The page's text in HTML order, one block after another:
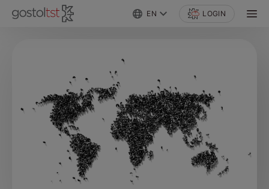
EN LOGIN